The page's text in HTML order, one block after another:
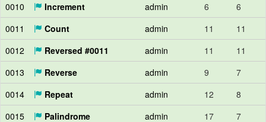
0010
Increment admin 6
6
0011
Count admin 11
11
0012
Reversed #0011 admin 11
11
0013
Reverse admin 9
7
0014
Repeat admin 12
8
0015
Palindrome admin 17
7